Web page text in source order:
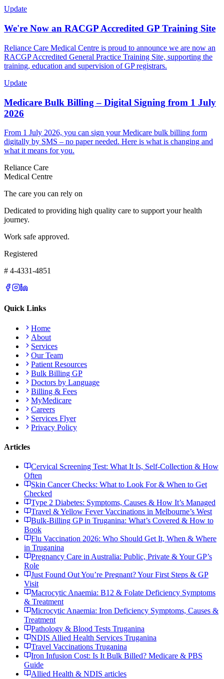
Update
We're Now an RACGP Accredited GP Training Site
Reliance Care Medical Centre is proud to announce we are now an
RACGP Accredited General Practice Training Site, supporting the
training, education and supervision of GP registrars.
Update
Medicare Bulk Billing – Digital Signing from 1 July
2026
From 1 July 2026, you can sign your Medicare bulk billing form
digitally by SMS – no paper needed. Here is what is changing and
what it means for you.
Reliance Care
Medical Centre
The care you can rely on
Dedicated to providing high quality care to support your health
journey.
Work safe approved.
Registered
# 4-4331-4851
Quick Links
Home
About
Services
Our Team
Patient Resources
Bulk Billing GP
Doctors by Language
Billing & Fees
MyMedicare
Careers
Services Flyer
Privacy Policy
Articles
Cervical Screening Test: What It Is, Self-Collection & How
Often
Skin Cancer Checks: What to Look For & When to Get
Checked
Type 2 Diabetes: Symptoms, Causes & How It’s Managed
Travel & Yellow Fever Vaccinations in Melbourne’s West
Bulk-Billing GP in Truganina: What’s Covered & How to
Book
Flu Vaccination 2026: Who Should Get It, When & Where
in Truganina
Pregnancy Care in Australia: Public, Private & Your GP’s
Role
Just Found Out You’re Pregnant? Your First Steps & GP
Visit
Macrocytic Anaemia: B12 & Folate Deficiency Symptoms
& Treatment
Microcytic Anaemia: Iron Deficiency Symptoms, Causes &
Treatment
Pathology & Blood Tests Truganina
NDIS Allied Health Services Truganina
Travel Vaccinations Truganina
Iron Infusion Cost: Is It Bulk Billed? Medicare & PBS
Guide
Allied Health & NDIS articles